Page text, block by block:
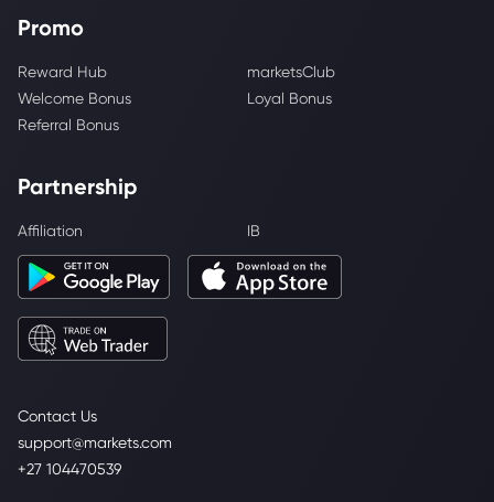
Contact Us
support@markets.com
+27 104470539
Promo
Reward Hub
marketsClub
Welcome Bonus
Loyal Bonus
Referral Bonus
Partnership
Affiliation IB